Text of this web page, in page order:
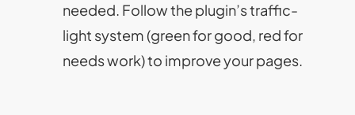
needed. Follow the plugin’s traffic-
light system (green for good, red for
needs work) to improve your pages.